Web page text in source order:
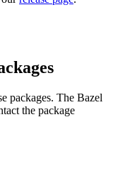
packages. The Bazel
the package